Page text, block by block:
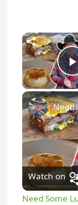
Watch on
Need Some